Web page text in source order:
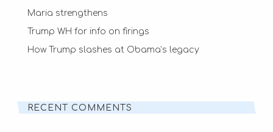
Maria strengthens
Trump WH for info on firings
How Trump slashes at Obama’s legacy
RECENT COMMENTS